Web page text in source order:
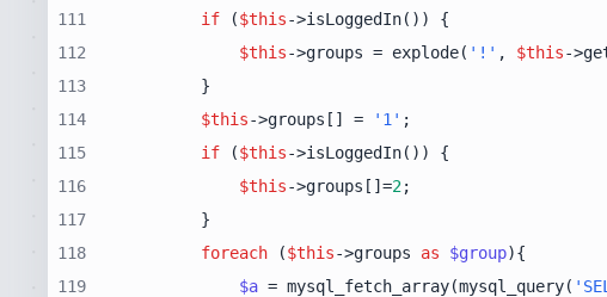
111
112
113
114
115
116
117
118
119
if ($this
$this->groups = explode( '!' , $this-
$this->groups[] = '1'
if ($this
$this->groups[]=2
foreach ($this->groups as $group
$a = mysql_fetch_array(mysql_query(